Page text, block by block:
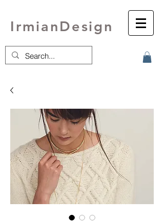
IrmianDesign